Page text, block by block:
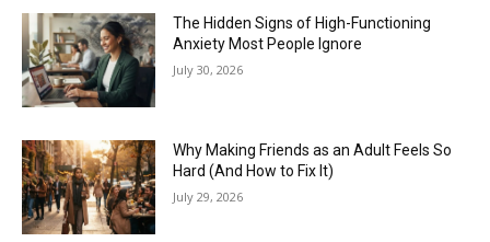
The Hidden Signs of High-Functioning
Anxiety Most People Ignore
July 30, 2026
Why Making Friends as an Adult Feels So
Hard (And How to Fix It)
July 29, 2026